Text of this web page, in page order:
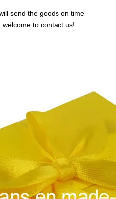
send the goods on time
to contact us!